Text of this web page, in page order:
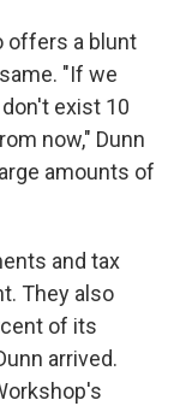
offers a blunt
"If we
exist 10
now," Dunn
amounts of
and tax
They also
of its
arrived.